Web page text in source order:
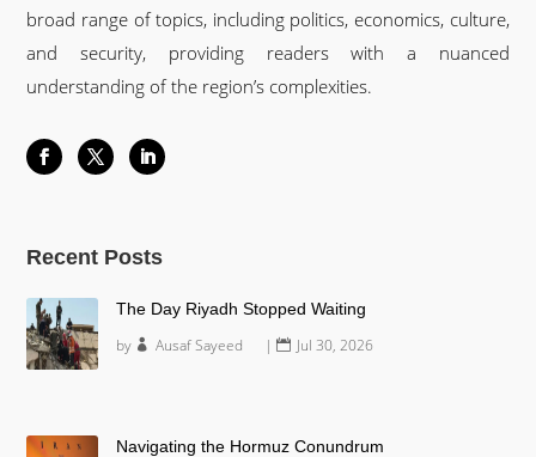
broad range of topics, including politics, economics, culture,
and security, providing readers with a nuanced
understanding of the region’s complexities.
Recent Posts
The Day Riyadh Stopped Waiting
by Ausaf Sayeed | Jul 30, 2026
Navigating the Hormuz Conundrum